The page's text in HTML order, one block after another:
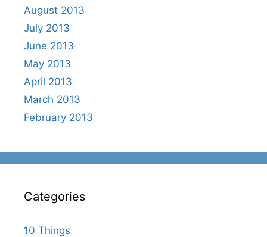
August 2013
July 2013
June 2013
May 2013
April 2013
March 2013
February 2013
Categories
10 Things